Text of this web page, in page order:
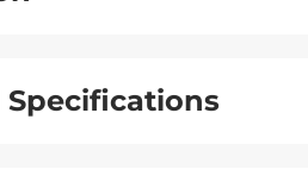
Specifications